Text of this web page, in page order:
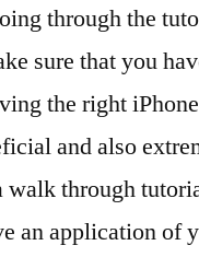
through the
sure that you
the right
and also
walk through
an application